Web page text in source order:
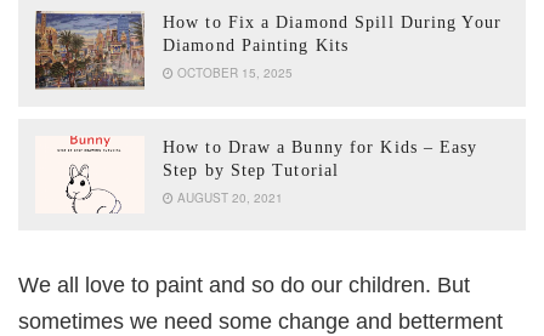
How to Fix a Diamond Spill During Your
Diamond Painting Kits
OCTOBER 15, 2025
How to Draw a Bunny for Kids – Easy
Step by Step Tutorial
AUGUST 20, 2021
We all love to paint and so do our children. But
sometimes we need some change and betterment